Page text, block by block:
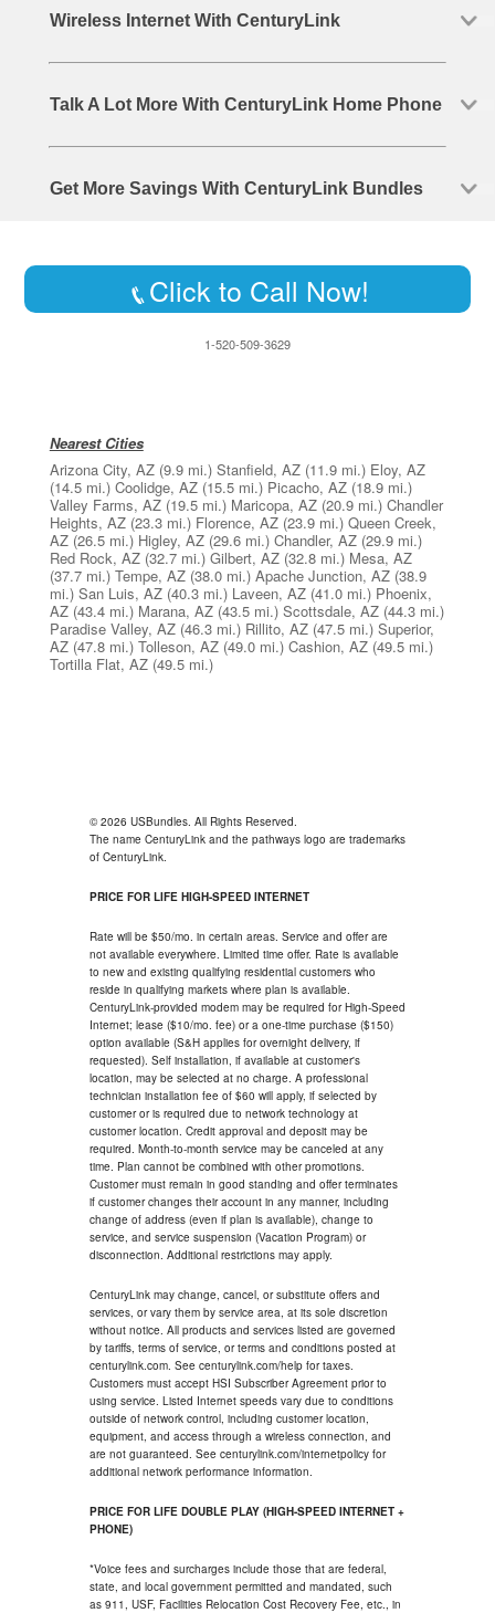
Wireless Internet With CenturyLink
Talk A Lot More With CenturyLink Home Phone
Get More Savings With CenturyLink Bundles
Click to Call Now!
1-520-509-3629
Nearest Cities
Arizona City, AZ (9.9 mi.) Stanfield, AZ (11.9 mi.) Eloy, AZ
(14.5 mi.) Coolidge, AZ (15.5 mi.) Picacho, AZ (18.9 mi.)
Valley Farms, AZ (19.5 mi.) Maricopa, AZ (20.9 mi.) Chandler
Heights, AZ (23.3 mi.) Florence, AZ (23.9 mi.) Queen Creek,
AZ (26.5 mi.) Higley, AZ (29.6 mi.) Chandler, AZ (29.9 mi.)
Red Rock, AZ (32.7 mi.) Gilbert, AZ (32.8 mi.) Mesa, AZ
(37.7 mi.) Tempe, AZ (38.0 mi.) Apache Junction, AZ (38.9
mi.) San Luis, AZ (40.3 mi.) Laveen, AZ (41.0 mi.) Phoenix,
AZ (43.4 mi.) Marana, AZ (43.5 mi.) Scottsdale, AZ (44.3 mi.)
Paradise Valley, AZ (46.3 mi.) Rillito, AZ (47.5 mi.) Superior,
AZ (47.8 mi.) Tolleson, AZ (49.0 mi.) Cashion, AZ (49.5 mi.)
Tortilla Flat, AZ (49.5 mi.)
© 2026 USBundles. All Rights Reserved.
The name CenturyLink and the pathways logo are trademarks
of CenturyLink.
PRICE FOR LIFE HIGH-SPEED INTERNET
Rate will be $50/mo. in certain areas. Service and offer are
not available everywhere. Limited time offer. Rate is available
to new and existing qualifying residential customers who
reside in qualifying markets where plan is available.
CenturyLink-provided modem may be required for High-Speed
Internet; lease ($10/mo. fee) or a one-time purchase ($150)
option available (S&H applies for overnight delivery, if
requested). Self installation, if available at customer's
location, may be selected at no charge. A professional
technician installation fee of $60 will apply, if selected by
customer or is required due to network technology at
customer location. Credit approval and deposit may be
required. Month-to-month service may be canceled at any
time. Plan cannot be combined with other promotions.
Customer must remain in good standing and offer terminates
if customer changes their account in any manner, including
change of address (even if plan is available), change to
service, and service suspension (Vacation Program) or
disconnection. Additional restrictions may apply.
CenturyLink may change, cancel, or substitute offers and
services, or vary them by service area, at its sole discretion
without notice. All products and services listed are governed
by tariffs, terms of service, or terms and conditions posted at
centurylink.com. See centurylink.com/help for taxes.
Customers must accept HSI Subscriber Agreement prior to
using service. Listed Internet speeds vary due to conditions
outside of network control, including customer location,
equipment, and access through a wireless connection, and
are not guaranteed. See centurylink.com/internetpolicy for
additional network performance information.
PRICE FOR LIFE DOUBLE PLAY (HIGH-SPEED INTERNET +
PHONE)
*Voice fees and surcharges include those that are federal,
state, and local government permitted and mandated, such
as 911, USF, Facilities Relocation Cost Recovery Fee, etc., in